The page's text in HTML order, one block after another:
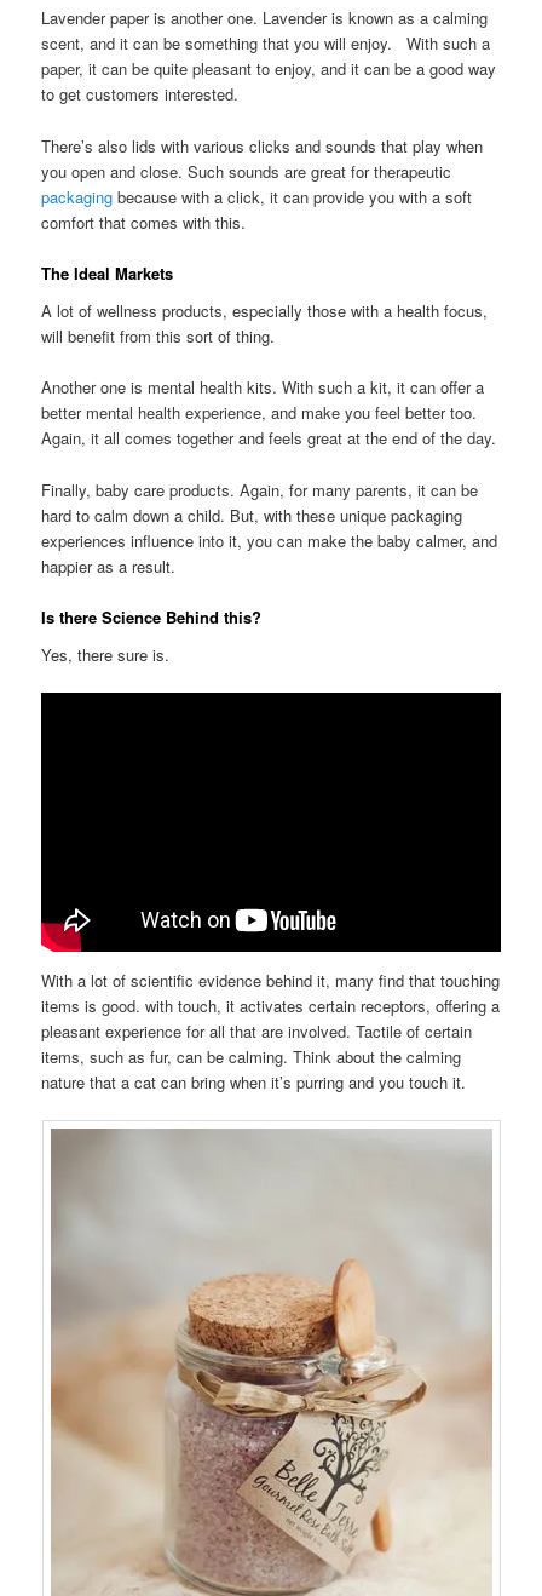
Lavender paper is another one. Lavender is known as a calming
scent, and it can be something that you will enjoy. With such a
paper, it can be quite pleasant to enjoy, and it can be a good way
to get customers interested.
There’s also lids with various clicks and sounds that play when
you open and close. Such sounds are great for therapeutic
packagingbecause with a click, it can provide you with a soft
comfort that comes with this.
The Ideal Markets
A lot of wellness products, especially those with a health focus,
will benefit from this sort of thing.
Another one is mental health kits. With such a kit, it can offer a
better mental health experience, and make you feel better too.
Again, it all comes together and feels great at the end of the day.
Finally, baby care products. Again, for many parents, it can be
hard to calm down a child. But, with these unique packaging
experiences influence into it, you can make the baby calmer, and
happier as a result.
Is there Science Behind this?
Yes, there sure is.
With a lot of scientific evidence behind it, many find that touching
items is good. with touch, it activates certain receptors, offering a
pleasant experience for all that are involved. Tactile of certain
items, such as fur, can be calming. Think about the calming
nature that a cat can bring when it’s purring and you touch it.